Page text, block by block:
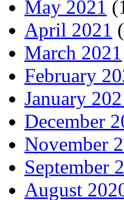
May 2021
April 2021
March 2021
February
January
December
November
September
August